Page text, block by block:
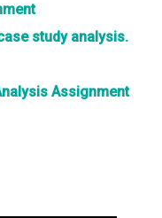
study analysis.
Assignment